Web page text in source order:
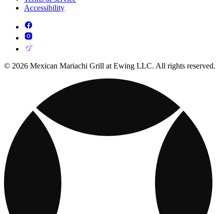
Accessibility
© 2026 Mexican Mariachi Grill at Ewing LLC. All rights reserved.